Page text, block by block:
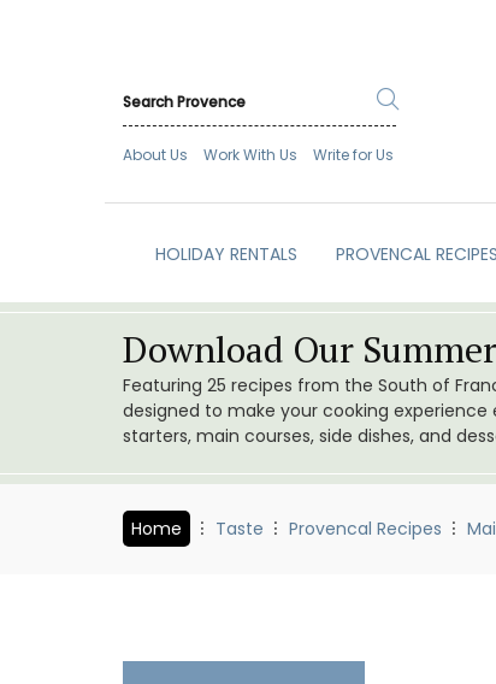
About Us Work With Us Write for Us
HOLIDAY RENTALS PROVENCAL RECIPES
Download Our
Featuring 25 recipes from the South of
designed to make your cooking experience
starters, main courses, side dishes, and
Home Taste Provencal Recipes